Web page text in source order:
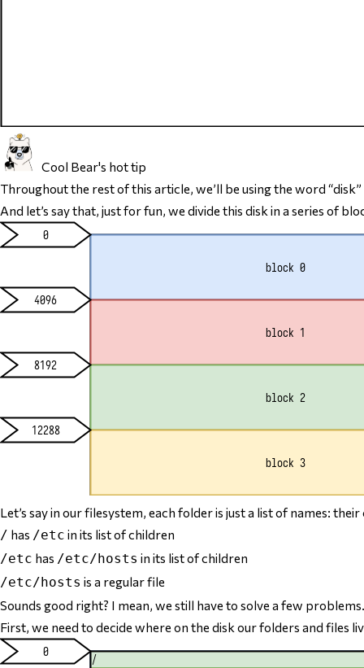
Cool Bear's hot tip
Throughout the rest of this article, we’ll be using the word
And let’s say that, just for fun, we divide this disk in a series of
Let’s say in our filesystem, each folder is just a list of names:
/ has /etc in its list of children
/etc has /etc/hosts in its list of children
/etc/hosts is a regular file
Sounds good right? I mean, we still have to solve a few problems.
First, we need to decide where on the disk our folders and files